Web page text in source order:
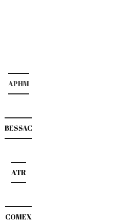
APHM
BESSAC
ATR
COMEX